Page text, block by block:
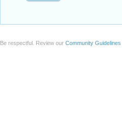
Be respectful. Review our Community Guidelines